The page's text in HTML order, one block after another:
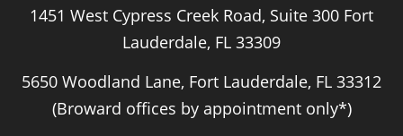
1451 West Cypress Creek Road, Suite 300 Fort
Lauderdale, FL 33309
5650 Woodland Lane, Fort Lauderdale, FL 33312
(Broward offices by appointment only*)